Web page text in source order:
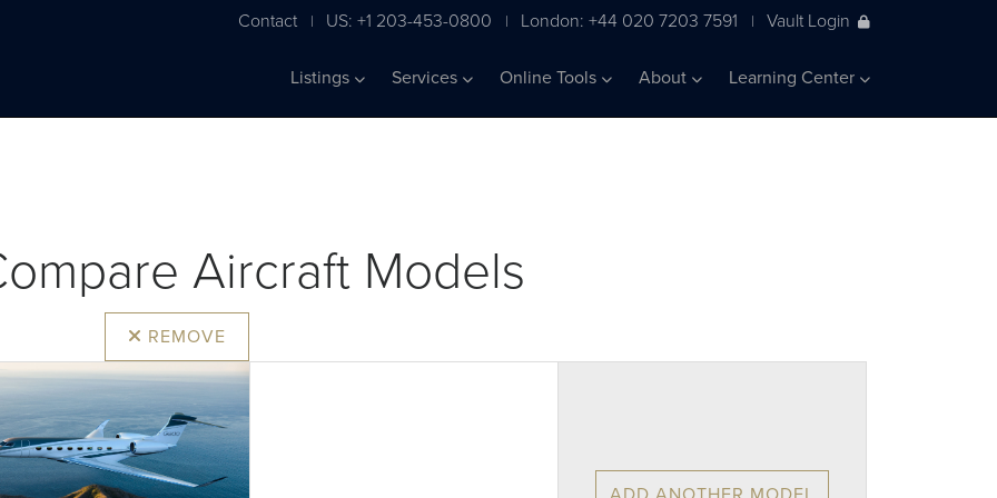
Contact | US: +1 203-453-0800 | London: +44 020 7203 7591 | Vault Login
Listings Services Online Tools About Learning Center
Aircraft Models
REMOVE